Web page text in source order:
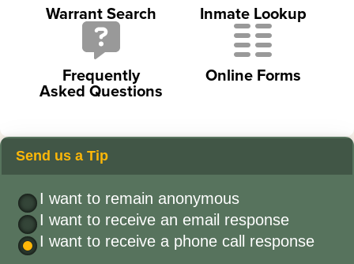
Warrant Search Inmate Lookup
Frequently
Asked Questions
Online Forms
Send us a Tip
I want to remain anonymous
I want to receive an email response
I want to receive a phone call response